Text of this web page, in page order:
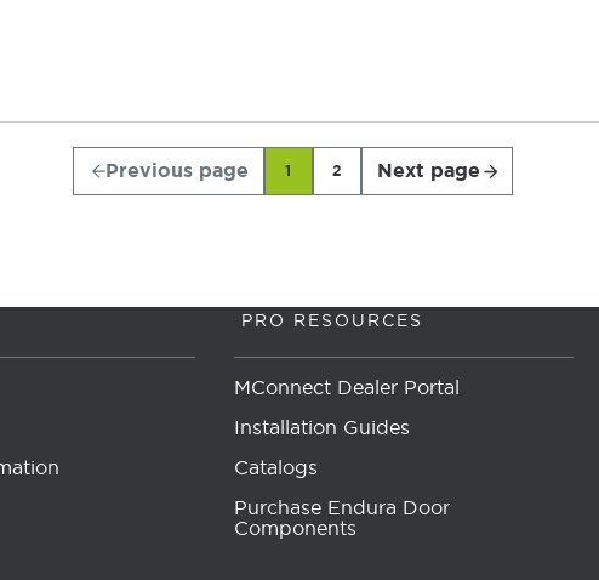
Previous page 1 2 Next page
PRO RESOURCES
MConnect Dealer Portal
Installation Guides
Catalogs
Purchase Endura Door
Components